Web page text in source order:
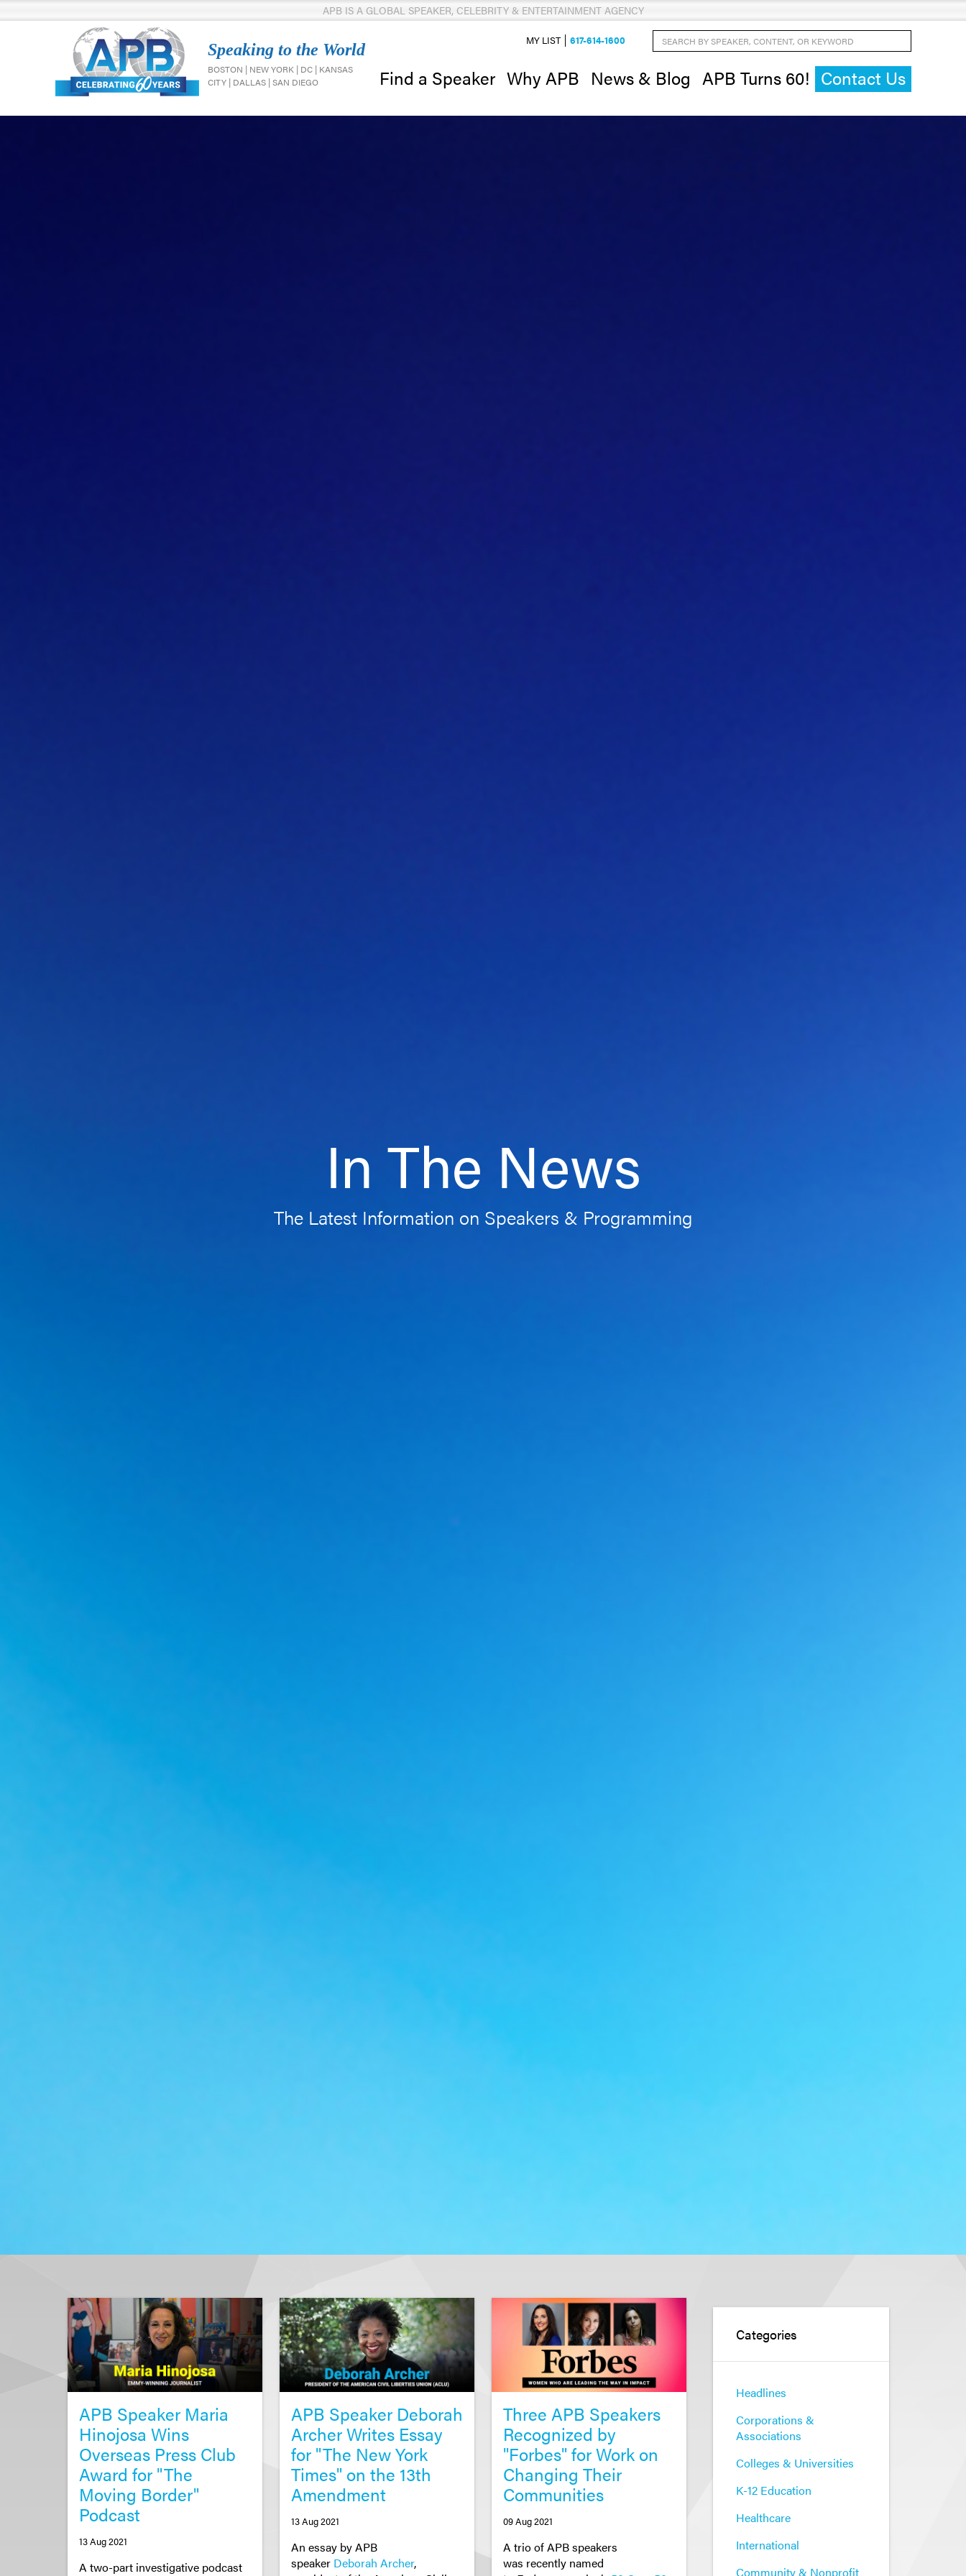
APB IS A GLOBAL SPEAKER, CELEBRITY & ENTERTAINMENT AGENCY
Speaking to the World
BOSTON | NEW YORK | DC | KANSAS
CITY | DALLAS | SAN DIEGO
Find a Speaker Why APB News & Blog APB Turns 60! Contact Us
Search by Speaker, Content, or Keyword
MY LIST 617-614-1600
In The News
The Latest Information on Speakers & Programming
APB Speaker Maria
Hinojosa Wins
Overseas Press Club
Award for "The
Moving Border"
Podcast
13 Aug 2021
A two-part investigative podcast
APB Speaker Deborah
Archer Writes Essay
for "The New York
Times" on the 13th
Amendment
13 Aug 2021
An essay by APB
speaker Deborah Archer,
Three APB Speakers
Recognized by
"Forbes" for Work on
Changing Their
Communities
09 Aug 2021
A trio of APB speakers
was recently named
Categories
Headlines
Corporations &
Associations
Colleges & Universities
K-12 Education
Healthcare
International
Community & Nonprofit